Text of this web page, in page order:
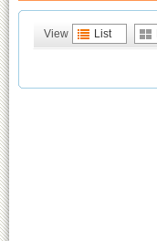
View List